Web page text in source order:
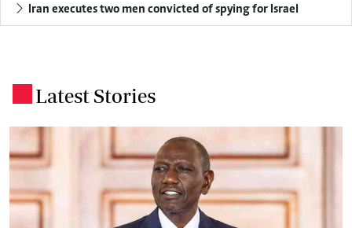
Iran executes two men convicted of spying for Israel
Latest Stories